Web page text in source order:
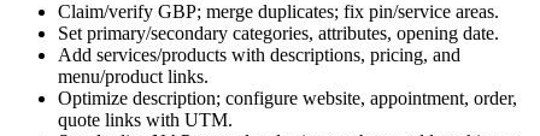
Claim/verify GBP; merge duplicates; fix pin/service areas.
Set primary/secondary categories, attributes, opening date.
Add services/products with descriptions, pricing, and
menu/product links.
Optimize description; configure website, appointment, order,
quote links with UTM.